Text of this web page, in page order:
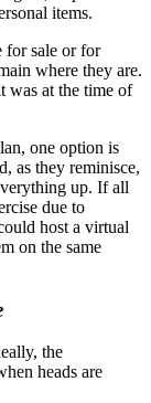
items.
for sale or for
where they are.
was at the time of
one option is
as they reminisce,
up. If all
due to
host a virtual
on the same
the
heads are